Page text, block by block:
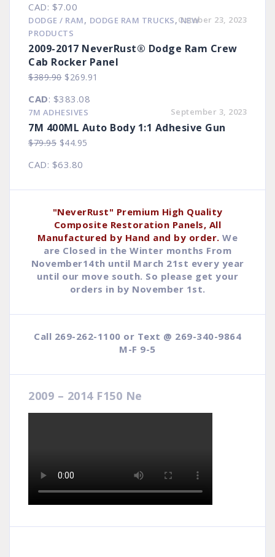
was:
$8.90.
is:
$4.93.
CAD: $7.00
DODGE / RAM, DODGE RAM TRUCKS,NEW
PRODUCTS
October 23, 2023
2009-2017 NeverRust® Dodge Ram Crew
Cab Rocker Panel
$389.90 Original
was:
$389.90.
$269.91
CAD: $383.08
7M ADHESIVES September 3, 2023
7M 400ML Auto Body 1:1 Adhesive Gun
$79.95 Original
was:
$44.95
CAD: $63.80
"NeverRust" Premium High Quality
Composite Restoration Panels, All
Manufactured by Hand and by order. We
are Closed in the Winter months From
November14th until March 21st every year
until our move south. So please get your
orders in by November 1st.
Call 269-262-1100 or Text @ 269-340-9864
M-F 9-5
2009 – 2014 F150 Ne